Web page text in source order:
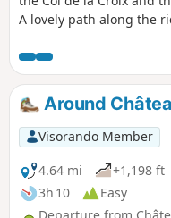
A lovely path along the
Eygues and the
route along the flank of
Peitieux. A magnificent
Grosse; in short, a very
share. Shaded for much
walk is suitable in all
Around
Visorando Member
4.64 mi
+1,198 ft
3h 10
Easy
Departure from